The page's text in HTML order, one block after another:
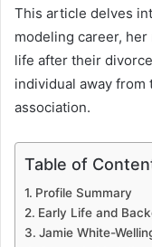
This article delves
modeling career,
life after their
individual away
association.
Table of
Profile Summary
Early Life and
Jamie White-